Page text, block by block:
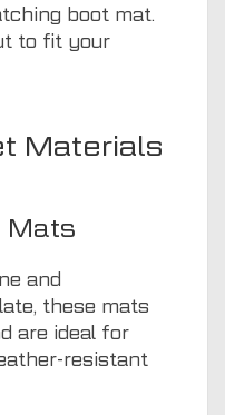
boot mat.
to fit your
Materials
Mats
and
these mats
are ideal for
resistant